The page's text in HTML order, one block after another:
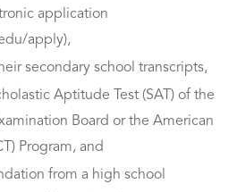
application
apply),
secondary school transcripts,
Aptitude Test (SAT) of the
Board or the American
Program, and
from a high school